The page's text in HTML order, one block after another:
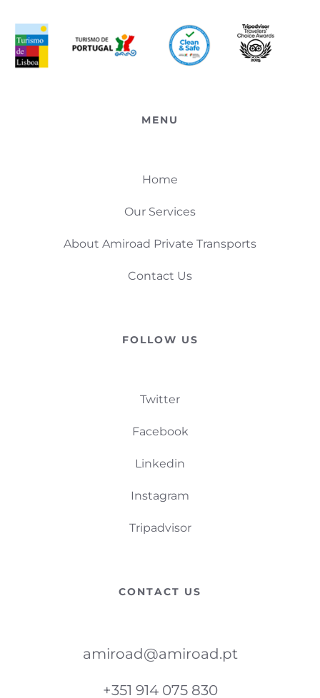
MENU
Home
Our Services
About Amiroad Private Transports
Contact Us
FOLLOW US
Twitter
Facebook
Linkedin
Instagram
Tripadvisor
CONTACT US
amiroad@amiroad.pt
+351 914 075 830